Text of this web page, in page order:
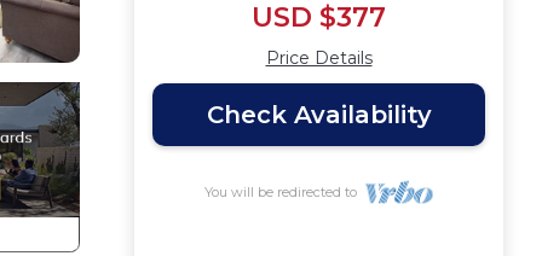
USD $377
Price Details
Check Availability
You will be redirected to